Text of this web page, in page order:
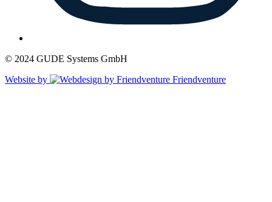
© 2024 GUDE Systems GmbH
Website by
Friendventure